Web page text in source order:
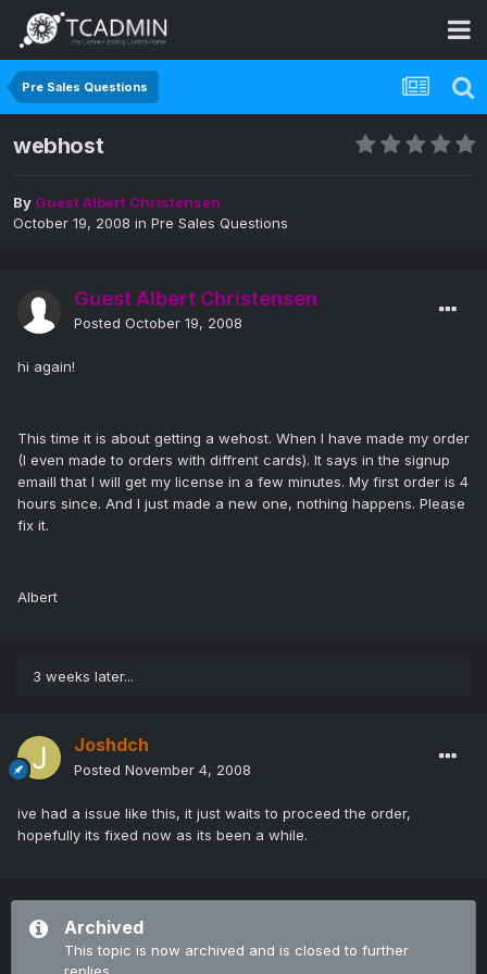
Pre Sales Questions
webhost
By Guest Albert Christensen
October 19, 2008 in Pre Sales Questions
Guest Albert Christensen
Posted October 19, 2008
hi again!
This time it is about getting a wehost. When I have made my order
(I even made to orders with diffrent cards). It says in the signup
emaill that I will get my license in a few minutes. My first order is 4
hours since. And I just made a new one, nothing happens. Please
fix it.
Albert
3 weeks later...
Joshdch
Posted November 4, 2008
ive had a issue like this, it just waits to proceed the order,
hopefully its fixed now as its been a while.
Archived
This topic is now archived and is closed to further